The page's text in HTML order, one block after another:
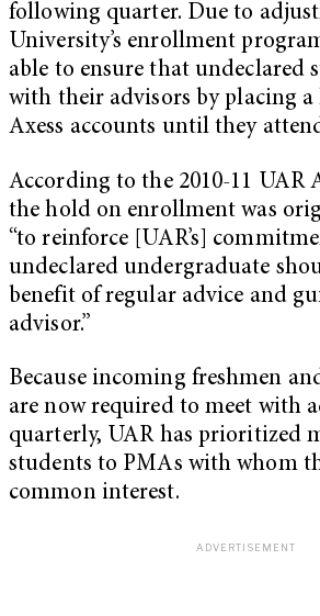
following quarter. Due to
University’s enrollment
able to ensure that undeclared
with their advisors by placing
Axess accounts until they
According to the 2010-11 UAR
the hold on enrollment was
“to reinforce [UAR’s]
undeclared undergraduate
benefit of regular advice and
advisor.”
Because incoming freshmen
are now required to meet with
quarterly, UAR has prioritized
students to PMAs with whom
common interest.